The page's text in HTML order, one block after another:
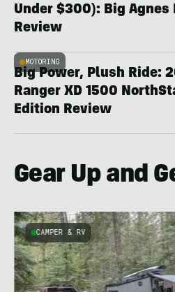
Under $300): Big
Review
MOTORING
Big Power, Plush Ride:
Ranger XD 1500
Edition Review
Gear Up and
CAMPER & RV